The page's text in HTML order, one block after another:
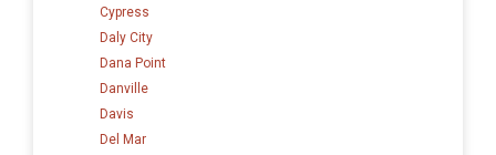
Cypress
Daly City
Dana Point
Danville
Davis
Del Mar